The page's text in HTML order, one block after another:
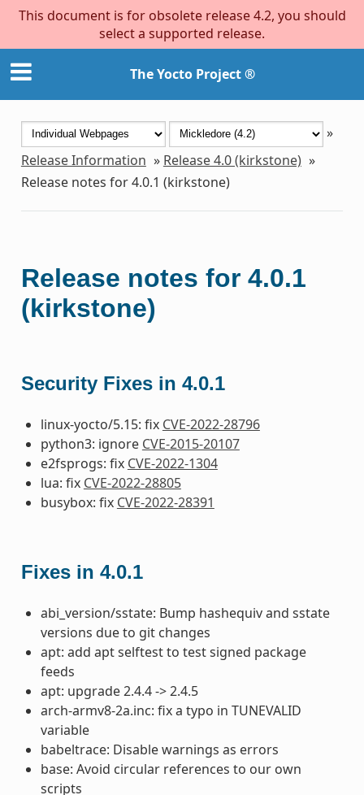
This document is for obsolete release 4.2, you should
select a supported release.
The Yocto Project ®
»
Release Information » Release 4.0 (kirkstone) »
Release notes for 4.0.1 (kirkstone)
Release notes for 4.0.1
(kirkstone)
Security Fixes in 4.0.1
linux-yocto/5.15: fix CVE-2022-28796
python3: ignore CVE-2015-20107
e2fsprogs: fix CVE-2022-1304
lua: fix CVE-2022-28805
busybox: fix CVE-2022-28391
Fixes in 4.0.1
abi_version/sstate: Bump hashequiv and sstate
versions due to git changes
apt: add apt selftest to test signed package
feeds
apt: upgrade 2.4.4 -> 2.4.5
arch-armv8-2a.inc: fix a typo in TUNEVALID
variable
babeltrace: Disable warnings as errors
base: Avoid circular references to our own
scripts